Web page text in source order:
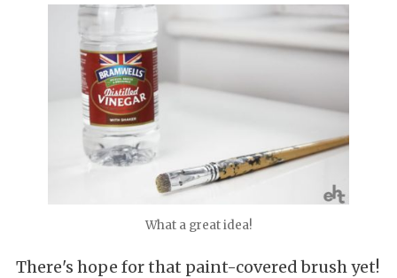
What a great idea!
There's hope for that paint-covered brush yet!